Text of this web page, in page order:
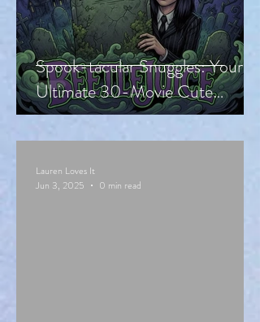
Spook-tacular Snuggles: Your
Ultimate 30-Movie Cute
Halloween Countdown!
Lauren Loves It
Jun 3, 2025
0 min read